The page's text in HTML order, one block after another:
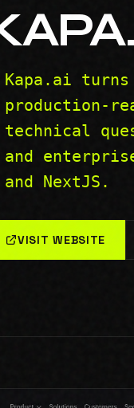
Kapa.ai
production-
technical
and
and NextJS.
VISIT WEBSITE